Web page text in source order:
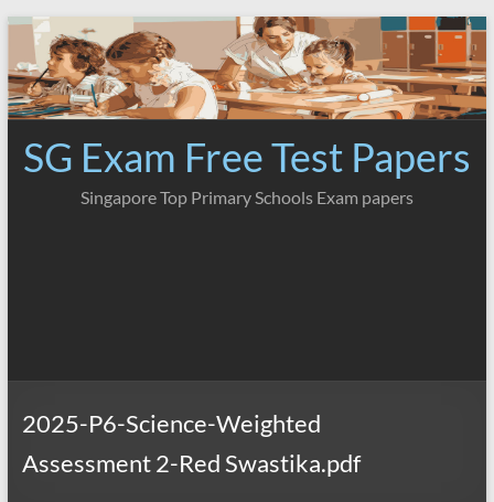
Skip
content
SG Exam Free Test Papers
Singapore Top Primary Schools Exam papers
2025-P6-Science-Weighted
Assessment 2-Red Swastika.pdf